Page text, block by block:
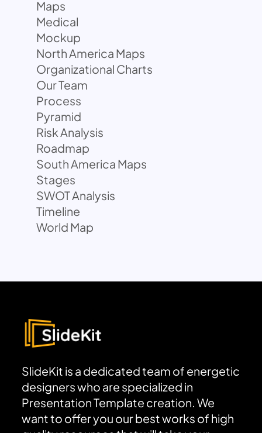
Maps
Medical
Mockup
North America Maps
Organizational Charts
Our Team
Process
Pyramid
Risk Analysis
Roadmap
South America Maps
Stages
SWOT Analysis
Timeline
World Map
SlideKit is a dedicated team of energetic
designers who are specialized in
Presentation Template creation. We
want to offer you our best works of high